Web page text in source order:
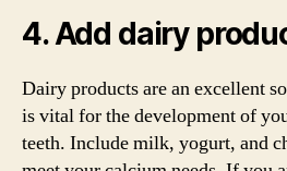
4. Add dairy
Dairy products are an excellent
is vital for the development of
teeth. Include milk, yogurt, and